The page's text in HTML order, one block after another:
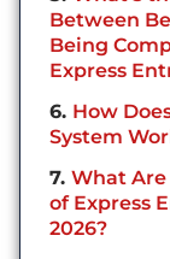
Between
Being
Express
6 How
System
7 What Are
of Express
2026?